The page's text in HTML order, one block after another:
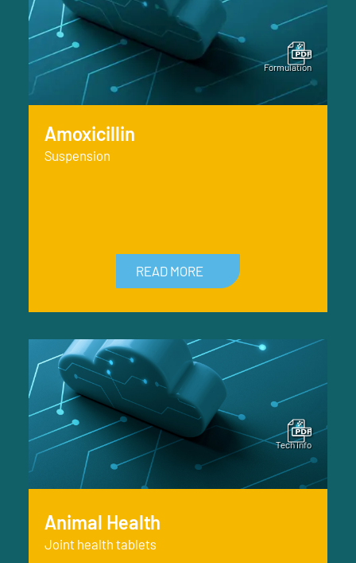
Amoxicillin
Suspension
READ MORE
Animal Health
Joint health tablets